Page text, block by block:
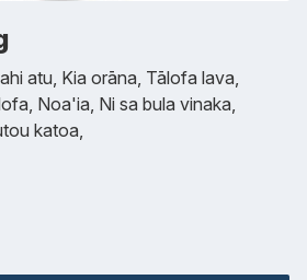
atu, Kia orāna, Tālofa lava,
Noa'ia, Ni sa bula vinaka,
katoa,